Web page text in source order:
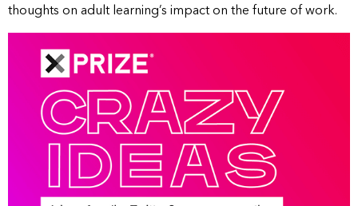
thoughts on adult learning’s impact on the future of work.